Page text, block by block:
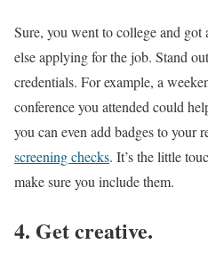
Sure, you went to college and
else applying for the job. Stand
credentials. For example, a
conference you attended could
you can even add badges to your
screening checks. It’s the little
make sure you include them.
4. Get creative.